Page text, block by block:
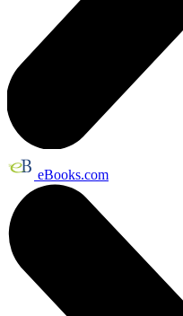
eBooks.com